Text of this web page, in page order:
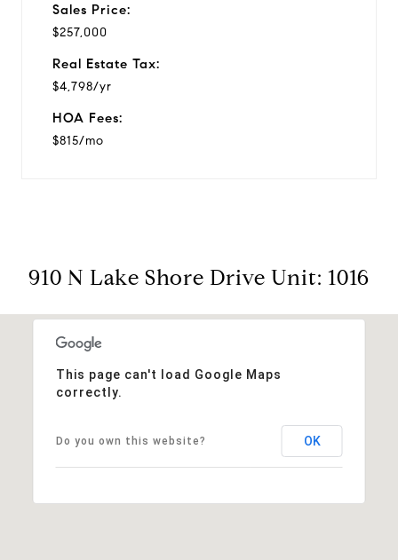
Sales Price:
$257,000
Real Estate Tax:
$4,798/yr
HOA Fees:
$815/mo
910 N Lake Shore Drive Unit: 1016
This page can't load Google Maps
correctly.
Do you own this website? OK